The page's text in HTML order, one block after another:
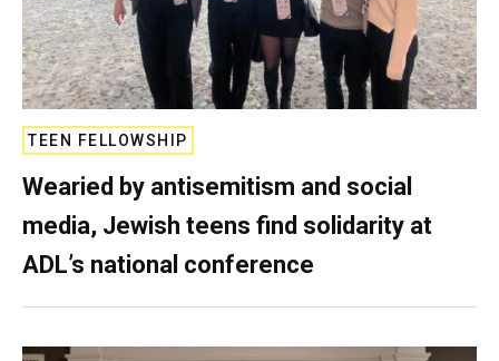
TEEN FELLOWSHIP
Wearied by antisemitism and social
media, Jewish teens find solidarity at
ADL’s national conference